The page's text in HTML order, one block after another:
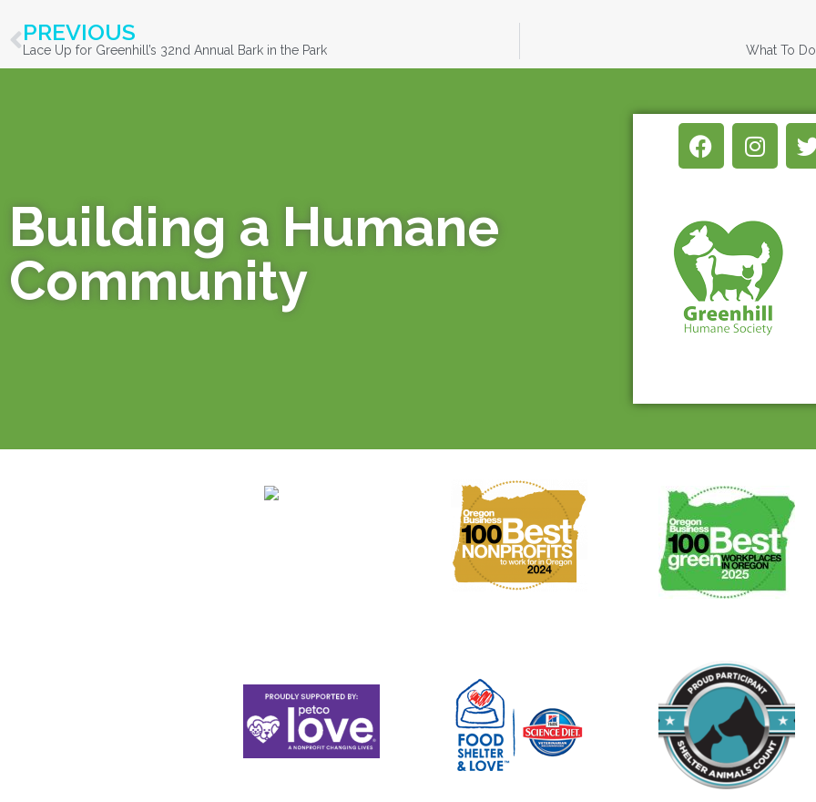
PREVIOUS
Lace Up for Greenhill’s 32nd Annual Bark in the Park What To
Building a Humane
Community